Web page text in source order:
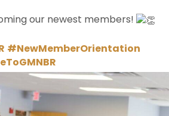
our newest members!
#NewMemberOrientation